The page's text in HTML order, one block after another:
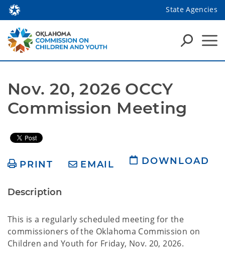
State Agencies
Nov. 20, 2026 OCCY
Commission Meeting
PRINT EMAIL DOWNLOAD
Description
This is a regularly scheduled meeting for the
commissioners of the Oklahoma Commission on
Children and Youth for Friday, Nov. 20, 2026.